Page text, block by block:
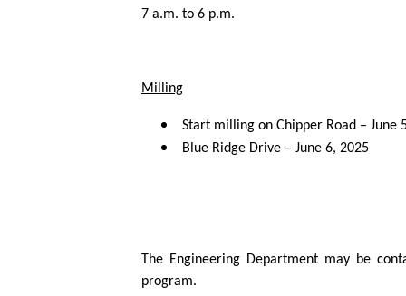
7 a.m. to 6 p.m.
Milling
Start milling on Chipper Road – June
Blue Ridge Drive – June 6, 2025
The Engineering Department may be
program.